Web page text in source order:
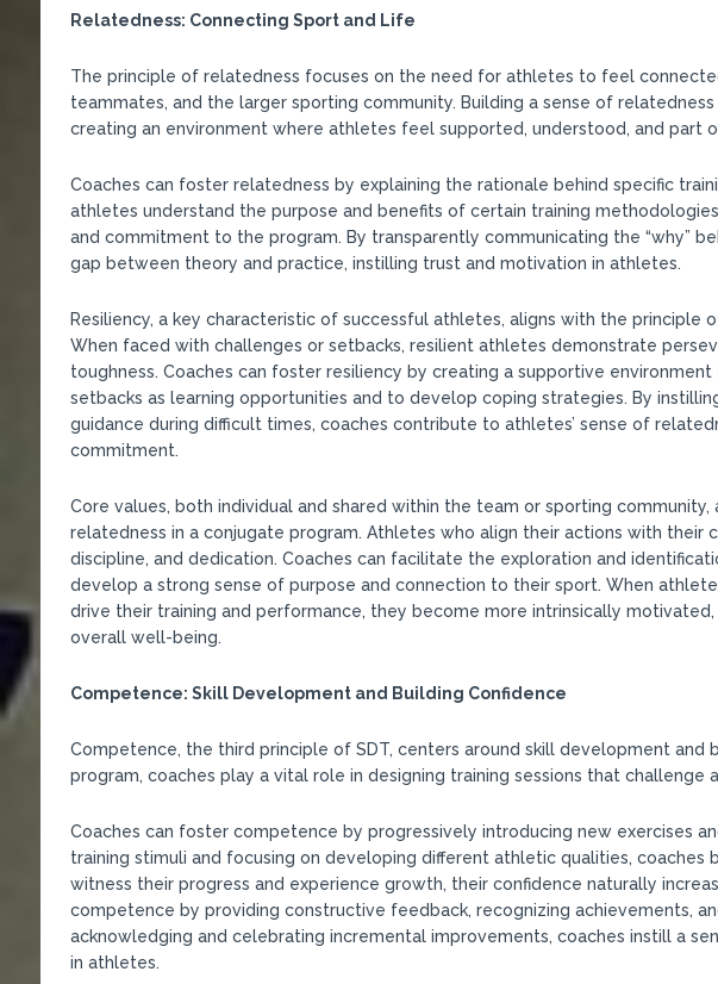
Relatedness: Connecting Sport and Life
The principle of relatedness focuses on the need for athletes to feel
teammates, and the larger sporting community. Building a sense of
creating an environment where athletes feel supported, understood, and part
Coaches can foster relatedness by explaining the rationale behind specific
athletes understand the purpose and benefits of certain training
and commitment to the program. By transparently communicating the “why”
gap between theory and practice, instilling trust and motivation in athletes.
Resiliency, a key characteristic of successful athletes, aligns with the principle
When faced with challenges or setbacks, resilient athletes demonstrate
toughness. Coaches can foster resiliency by creating a supportive
setbacks as learning opportunities and to develop coping strategies. By
guidance during difficult times, coaches contribute to athletes’ sense of
commitment.
Core values, both individual and shared within the team or sporting
relatedness in a conjugate program. Athletes who align their actions with their
discipline, and dedication. Coaches can facilitate the exploration and
develop a strong sense of purpose and connection to their sport. When
drive their training and performance, they become more intrinsically
overall well-being.
Competence: Skill Development and Building Confidence
Competence, the third principle of SDT, centers around skill development and
program, coaches play a vital role in designing training sessions that challenge
Coaches can foster competence by progressively introducing new exercises
training stimuli and focusing on developing different athletic qualities, coaches
witness their progress and experience growth, their confidence naturally
competence by providing constructive feedback, recognizing achievements,
acknowledging and celebrating incremental improvements, coaches instill a
in athletes.